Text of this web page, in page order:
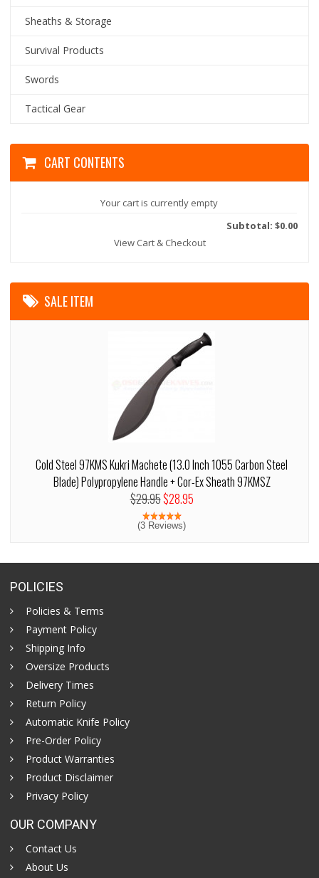
Sheaths & Storage
Survival Products
Swords
Tactical Gear
CART CONTENTS
Your cart is currently empty
Subtotal: $0.00
View Cart & Checkout
SALE ITEM
Cold Steel 97KMS Kukri Machete (13.0 Inch 1055 Carbon Steel
Blade) Polypropylene Handle + Cor-Ex Sheath 97KMSZ
$29.95$28.95
(3 Reviews)
POLICIES
Policies & Terms
Payment Policy
Shipping Info
Oversize Products
Delivery Times
Return Policy
Automatic Knife Policy
Pre-Order Policy
Product Warranties
Product Disclaimer
Privacy Policy
OUR COMPANY
Contact Us
About Us